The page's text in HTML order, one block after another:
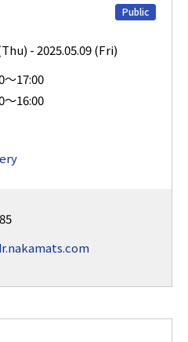
Public
- 2025.05.09 (Fri)
～17:00
～16:00